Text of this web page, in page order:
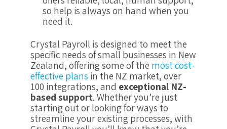
so help is always on hand when you
need it.
Crystal Payroll is designed to meet the
specific needs of small businesses in New
Zealand, offering some of the most cost-
effective plans in the NZ market, over
100 integrations, and exceptional NZ-
based support. Whether you’re just
starting out or looking for ways to
streamline your existing processes, with